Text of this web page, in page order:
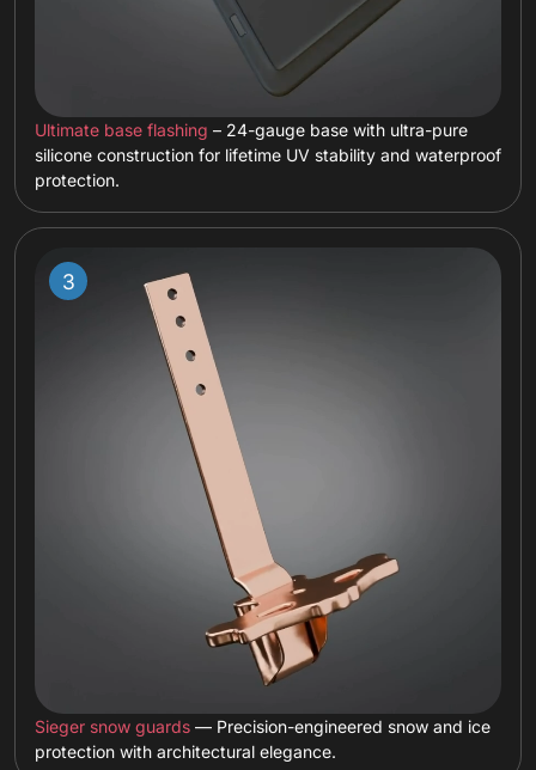
Ultimate base flashing – 24-gauge base with ultra-pure
silicone construction for lifetime UV stability and waterproof
protection.
Sieger snow guards — Precision-engineered snow and ice
protection with architectural elegance.